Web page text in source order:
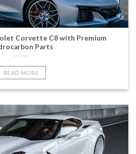
Corvette C8 with Premium
Parts
READ MORE